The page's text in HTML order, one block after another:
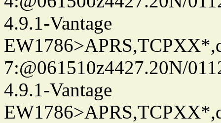
4.9.1-Vantage
7:@061510z4427.20N/
4.9.1-Vantage